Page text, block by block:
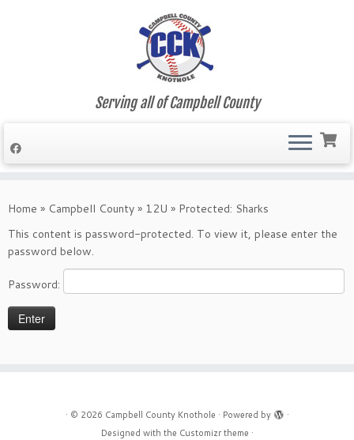
to
Serving all of Campbell County
Home » Campbell County » 12U » Protected: Sharks
This content is password-protected. To view it, please enter the
password below.
Password:
· © 2026 Campbell County Knothole · Powered by
·
Designed with the Customizr theme ·